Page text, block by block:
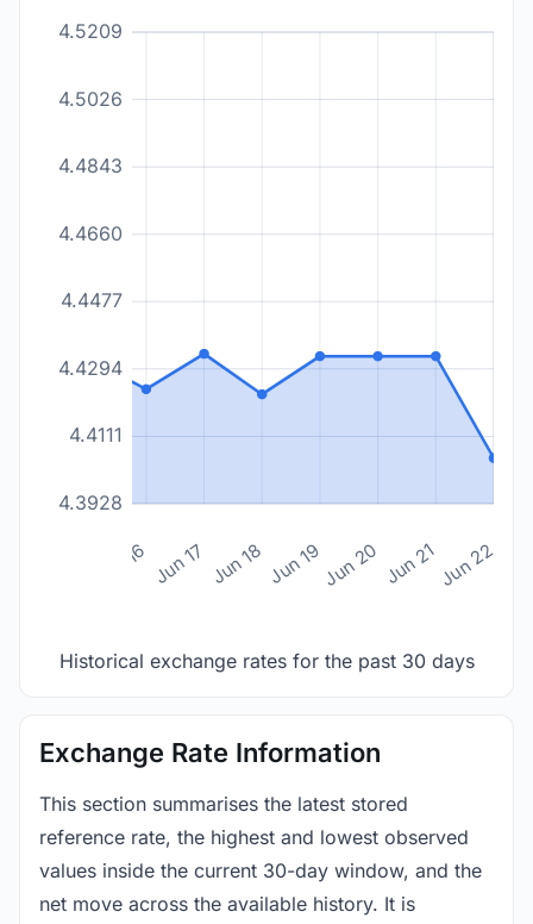
4.3928
4.4111
4.4294
4.4477
4.4660
4.4843
4.5026
4.5209
Jun 16 Jun 17 Jun 18 Jun 19Jun 20 Jun 21Jun 22
Historical exchange rates for the past 30 days
Exchange Rate Information
This section summarises the latest stored
reference rate, the highest and lowest observed
values inside the current 30-day window, and the
net move across the available history. It is